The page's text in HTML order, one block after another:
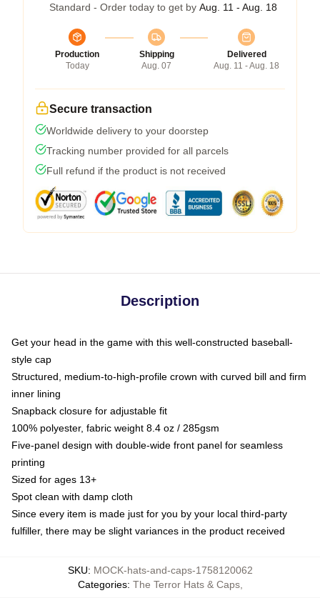
Standard - Order today to get by Aug. 11 - Aug. 18
Production
Today
Shipping
Aug. 07
Delivered
Aug. 11 - Aug. 18
Secure transaction
Worldwide delivery to your doorstep
Tracking number provided for all parcels
Full refund if the product is not received
Description
Get your head in the game with this well-constructed baseball-
style cap
Structured, medium-to-high-profile crown with curved bill and firm
inner lining
Snapback closure for adjustable fit
100% polyester, fabric weight 8.4 oz / 285gsm
Five-panel design with double-wide front panel for seamless
printing
Sized for ages 13+
Spot clean with damp cloth
Since every item is made just for you by your local third-party
fulfiller, there may be slight variances in the product received
SKU: MOCK-hats-and-caps-1758120062
Categories: The Terror Hats & Caps,